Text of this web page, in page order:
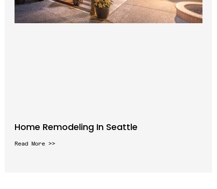
Home Remodeling In Seattle
Read More >>